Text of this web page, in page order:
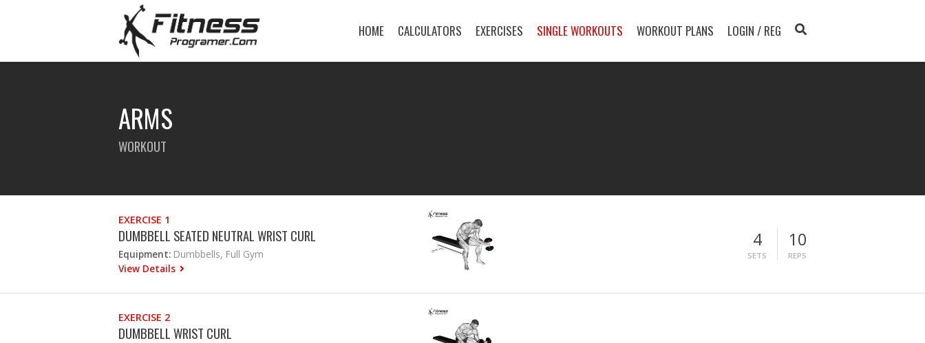
HOME CALCULATORS EXERCISES SINGLE WORKOUTS WORKOUT PLANS LOGIN / REG
ARMS
WORKOUT
EXERCISE 1
DUMBBELL SEATED NEUTRAL WRIST CURL
Equipment: Dumbbells, Full Gym
View Details
4
SETS
10
REPS
EXERCISE 2
DUMBBELL WRIST CURL